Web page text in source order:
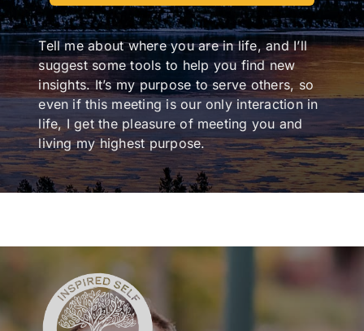
Tell me about where you are in life, and I’ll
suggest some tools to help you find new
insights. It’s my purpose to serve others, so
even if this meeting is our only interaction in
life, I get the pleasure of meeting you and
living my highest purpose.